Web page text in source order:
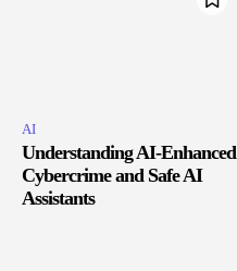
AI
Understanding AI-Enhanced
Cybercrime and Safe AI
Assistants